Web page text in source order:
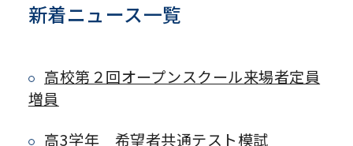
新着ニュース一覧
高校第２回オープンスクール来場者定員
増員
高3学年 希望者共通テスト模試